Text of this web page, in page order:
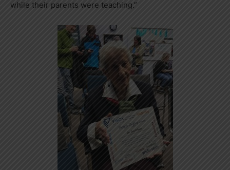
while their parents were teaching.”